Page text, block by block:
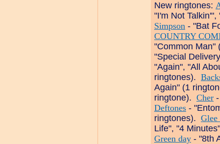
New ringtones:
"I'm Not
Simpson - "Bat
COUNTRY
"Common
"Special
"Again", "All
ringtones).
Again" (1
ringtone). Cher
Deftones -
ringtones). Glee
Life", "4
Green day - "8th